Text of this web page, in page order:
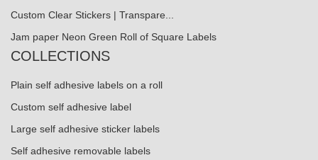
Custom Clear Stickers | Transpare...
Jam paper Neon Green Roll of Square Labels
COLLECTIONS
Plain self adhesive labels on a roll
Custom self adhesive label
Large self adhesive sticker labels
Self adhesive removable labels